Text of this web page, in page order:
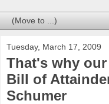
Tuesday, March 17, 2009
That's why
Bill of
Schumer